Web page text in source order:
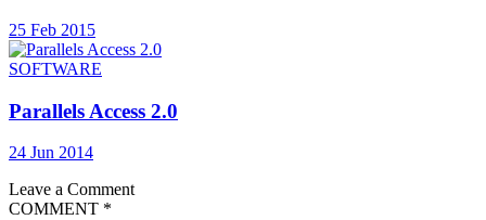
25 Feb 2015
SOFTWARE
Parallels Access 2.0
24 Jun 2014
Leave a Comment
COMMENT *